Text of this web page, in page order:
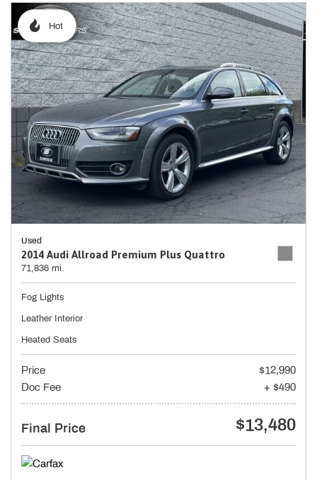
Hot
Used
2014 Audi Allroad Premium Plus Quattro
71,836 mi.
Fog Lights
Leather Interior
Heated Seats
Price
$12,990
Doc Fee
+ $490
Final Price $13,480